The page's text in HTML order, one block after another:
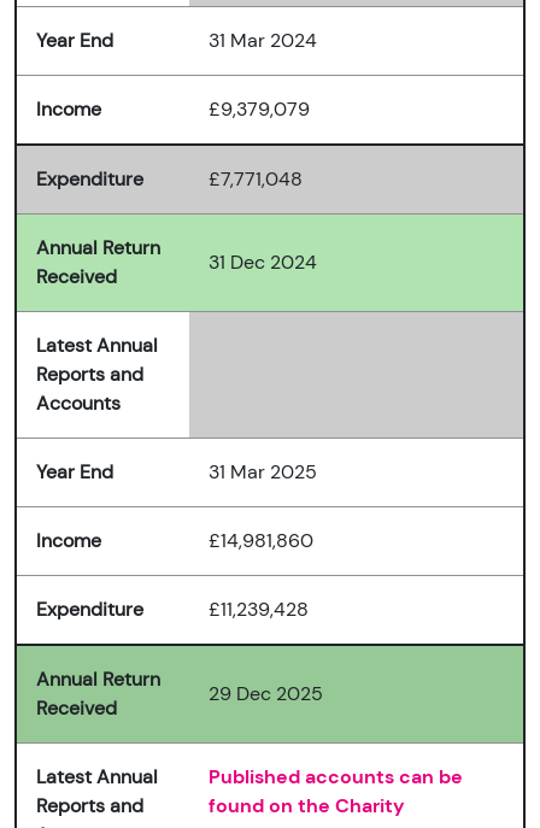
Year End 31 Mar 2024
Income £9,379,079
Expenditure £7,771,048
Annual Return
Received
31 Dec 2024
Latest Annual
Reports and
Accounts
Year End 31 Mar 2025
Income £14,981,860
Expenditure £11,239,428
Annual Return
Received
29 Dec 2025
Latest Annual
Reports and
Published accounts can be
found on the Charity